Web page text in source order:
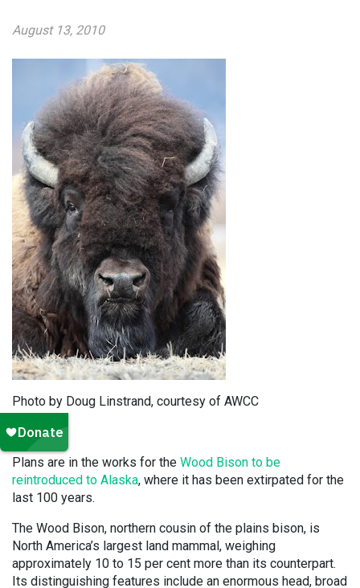
August 13, 2010
Photo by Doug Linstrand, courtesy of AWCC
Plans are in the works for the Wood Bison to be
reintroduced to Alaska, where it has been extirpated for the
last 100 years.
The Wood Bison, northern cousin of the plains bison, is
North America’s largest land mammal, weighing
approximately 10 to 15 per cent more than its counterpart.
Its distinguishing features include an enormous head, broad